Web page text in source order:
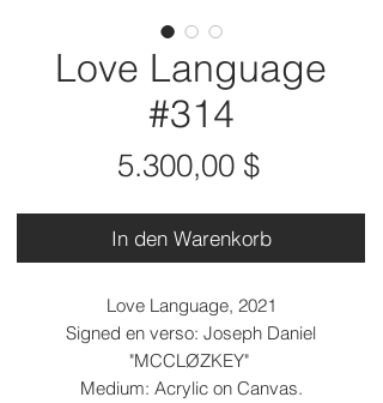
Love Language
#314
5.300,00 $Preis
In den Warenkorb
Love Language, 2021
Signed en verso: Joseph Daniel
"MCCLØZKEY"
Medium: Acrylic on Canvas.